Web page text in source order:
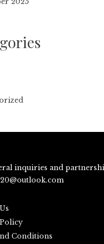
inquiries and
Conditions